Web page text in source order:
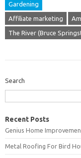
Gardening
Affiliate marketing
The River (Bruce
Search
Recent Posts
Genius Home
Metal Roofing For Bird